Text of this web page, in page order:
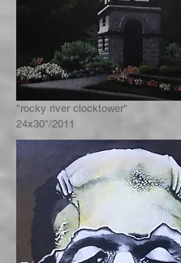
"rocky river clocktower"
24x30"/2011